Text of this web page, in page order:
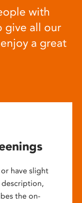
with
give all our
a great
have slight
description,
the on-